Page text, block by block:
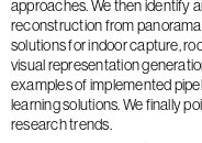
approaches. We then identify
reconstruction from
solutions for indoor capture,
visual representation
examples of implemented
learning solutions. We finally
research trends.